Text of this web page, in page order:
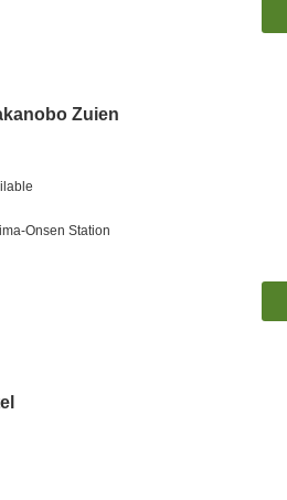
Zuien
Onsen Station